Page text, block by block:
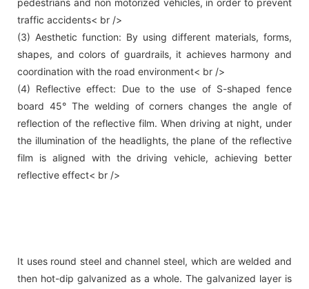
pedestrians and non motorized vehicles, in order to prevent
traffic accidents< br />
(3) Aesthetic function: By using different materials, forms,
shapes, and colors of guardrails, it achieves harmony and
coordination with the road environment< br />
(4) Reflective effect: Due to the use of S-shaped fence
board 45° The welding of corners changes the angle of
reflection of the reflective film. When driving at night, under
the illumination of the headlights, the plane of the reflective
film is aligned with the driving vehicle, achieving better
reflective effect< br />
It uses round steel and channel steel, which are welded and
then hot-dip galvanized as a whole. The galvanized layer is